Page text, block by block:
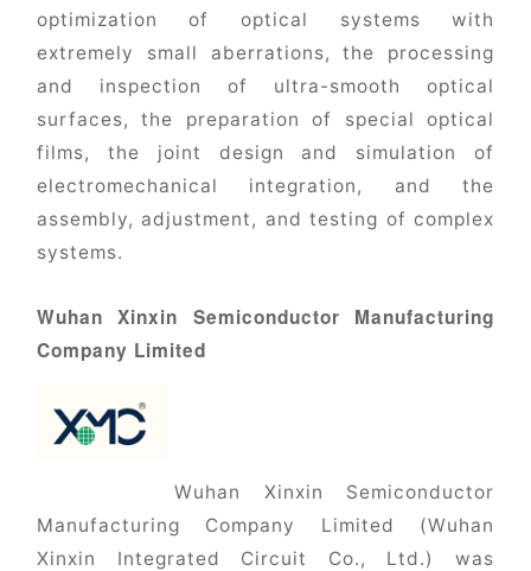
optimization of optical systems with
extremely small aberrations, the processing
and inspection of ultra-smooth optical
surfaces, the preparation of special optical
films, the joint design and simulation of
electromechanical integration, and the
assembly, adjustment, and testing of complex
systems.
Wuhan Xinxin Semiconductor Manufacturing
Company Limited
Wuhan Xinxin Semiconductor
Manufacturing Company Limited (Wuhan
Xinxin Integrated Circuit Co., Ltd.) was